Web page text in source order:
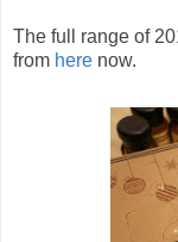
The full range of
from here now.